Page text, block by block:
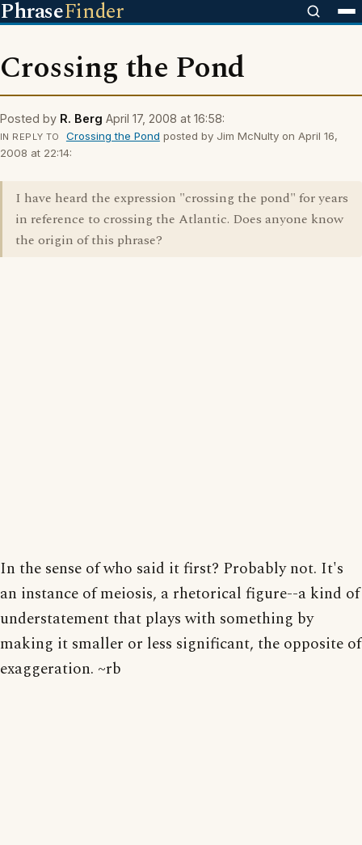
PhraseFinder
Crossing the Pond
Posted by R. Berg April 17, 2008 at 16:58:
IN REPLY TO Crossing the Pond posted by Jim McNulty on April 16,
2008 at 22:14:
I have heard the expression "crossing the pond" for years
in reference to crossing the Atlantic. Does anyone know
the origin of this phrase?
In the sense of who said it first? Probably not. It's
an instance of meiosis, a rhetorical figure--a kind of
understatement that plays with something by
making it smaller or less significant, the opposite of
exaggeration. ~rb